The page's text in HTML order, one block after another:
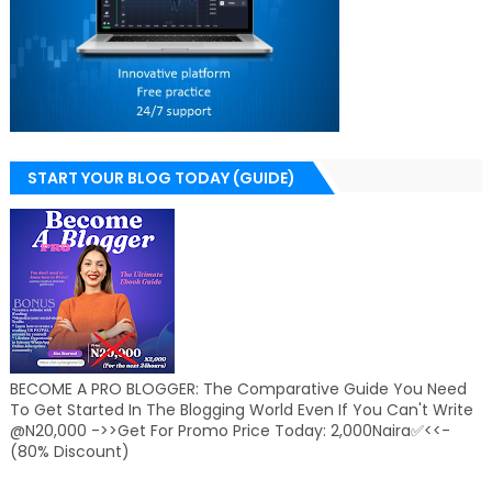
START YOUR BLOG TODAY (GUIDE)
BECOME A PRO BLOGGER: The Comparative Guide You Need
To Get Started In The Blogging World Even If You Can't Write
@N20,000 ->>Get For Promo Price Today: 2,000Naira✅<<-
(80% Discount)